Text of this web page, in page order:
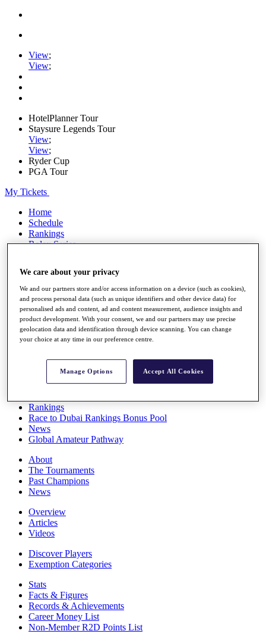
View;
View;
HotelPlanner Tour
Staysure Legends Tour
View;
View;
Ryder Cup
PGA Tour
My Tickets
Home
Schedule
Rankings
Rolex Series
Players
Stats
Q School
Destinations
Full Schedule
Rankings
Race to Dubai Rankings Bonus Pool
News
Global Amateur Pathway
About
The Tournaments
Past Champions
News
Overview
Articles
Videos
Discover Players
Exemption Categories
Stats
Facts & Figures
Records & Achievements
Career Money List
Non-Member R2D Points List
We care about your privacy
We and our partners store and/or access information on a device (such as cookies),
and process personal data (such as unique identifiers and other device data) for
personalised ads and content, ad and content measurement, audience insights and
product development. With your consent, we and our partners may use precise
geolocation data and identification through device scanning. You can change
your choice at any time in our preference centre.
Manage Options Accept All Cookies